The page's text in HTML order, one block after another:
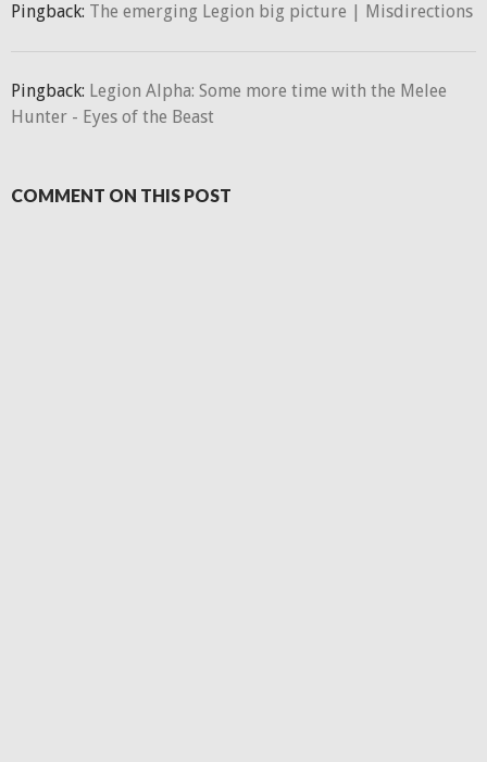
Pingback: The emerging Legion big picture | Misdirections
Pingback: Legion Alpha: Some more time with the Melee
Hunter - Eyes of the Beast
COMMENT ON THIS POST